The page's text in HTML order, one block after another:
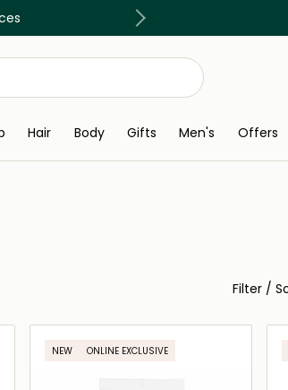
Free
Hair Body Gifts Men's Offers
Filter /
NEW ONLINE EXCLUSIVE